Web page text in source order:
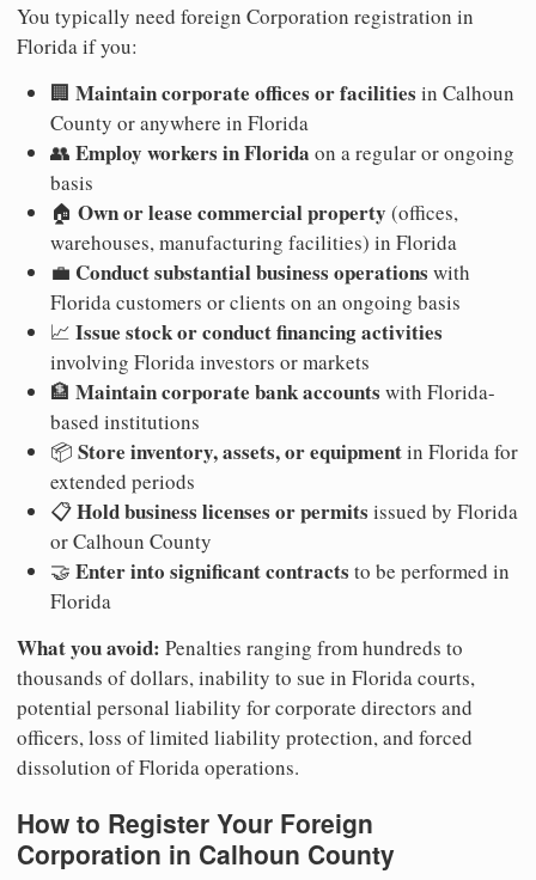
You typically need foreign Corporation registration in
Florida if you:
🏢 Maintain corporate offices or facilities in Calhoun
County or anywhere in Florida
👥 Employ workers in Florida on a regular or ongoing
basis
🏠 Own or lease commercial property (offices,
warehouses, manufacturing facilities) in Florida
💼 Conduct substantial business operations with
Florida customers or clients on an ongoing basis
📈 Issue stock or conduct financing activities
involving Florida investors or markets
🏦 Maintain corporate bank accounts with Florida-
based institutions
📦 Store inventory, assets, or equipmentin Florida for
extended periods
📋Hold business licenses or permits issued by Florida
or Calhoun County
🤝 Enter into significant contracts to be performed in
Florida
What you avoid: Penalties ranging from hundreds to
thousands of dollars, inability to sue in Florida courts,
potential personal liability for corporate directors and
officers, loss of limited liability protection, and forced
dissolution of Florida operations.
How to Register Your Foreign
Corporation in Calhoun County